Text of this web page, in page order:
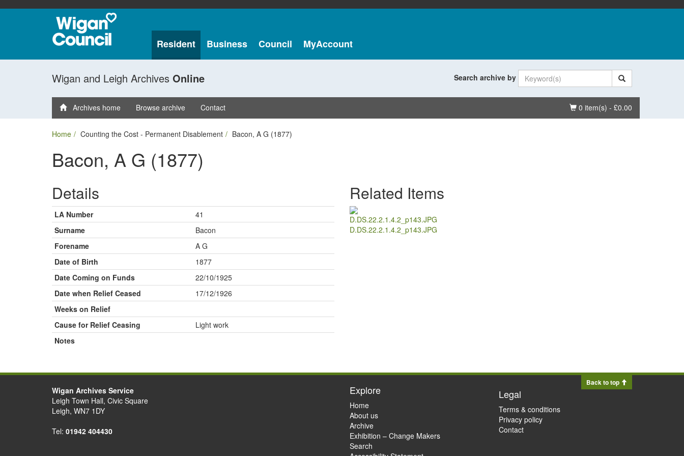
Resident Business Council MyAccount
Wigan and Leigh Archives Online Search archive by
Basket
0 item(s) - £0.00
Archives home Browse archive Contact
Home Counting the Cost - Permanent Disablement Bacon, A G (1877)
Bacon, A G (1877)
Details
LA Number
41
Surname
Bacon
Forename
A G
Date of Birth
1877
Date Coming on Funds
22/10/1925
Date when Relief Ceased
17/12/1926
Weeks on Relief
Cause for Relief Ceasing
Light work
Notes
Related Items
D.DS.22.2.1.4.2_p143.JPG
Back to top
Wigan Archives Service
Leigh Town Hall, Civic Square
Leigh, WN7 1DY
Tel: 01942 404430
Explore
Home
About us
Archive
Exhibition – Change Makers
Search
Legal
Terms & conditions
Privacy policy
Contact